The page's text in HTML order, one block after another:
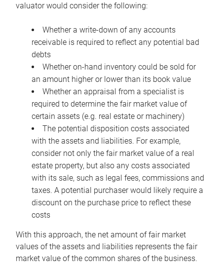
valuator would consider the following:
Whether a write-down of any accounts
receivable is required to reflect any potential bad
debts
Whether on-hand inventory could be sold for
an amount higher or lower than its book value
Whether an appraisal from a specialist is
required to determine the fair market value of
certain assets (e.g. real estate or machinery)
The potential disposition costs associated
with the assets and liabilities. For example,
consider not only the fair market value of a real
estate property, but also any costs associated
with its sale, such as legal fees, commissions and
taxes. A potential purchaser would likely require a
discount on the purchase price to reflect these
costs
With this approach, the net amount of fair market
values of the assets and liabilities represents the fair
market value of the common shares of the business.